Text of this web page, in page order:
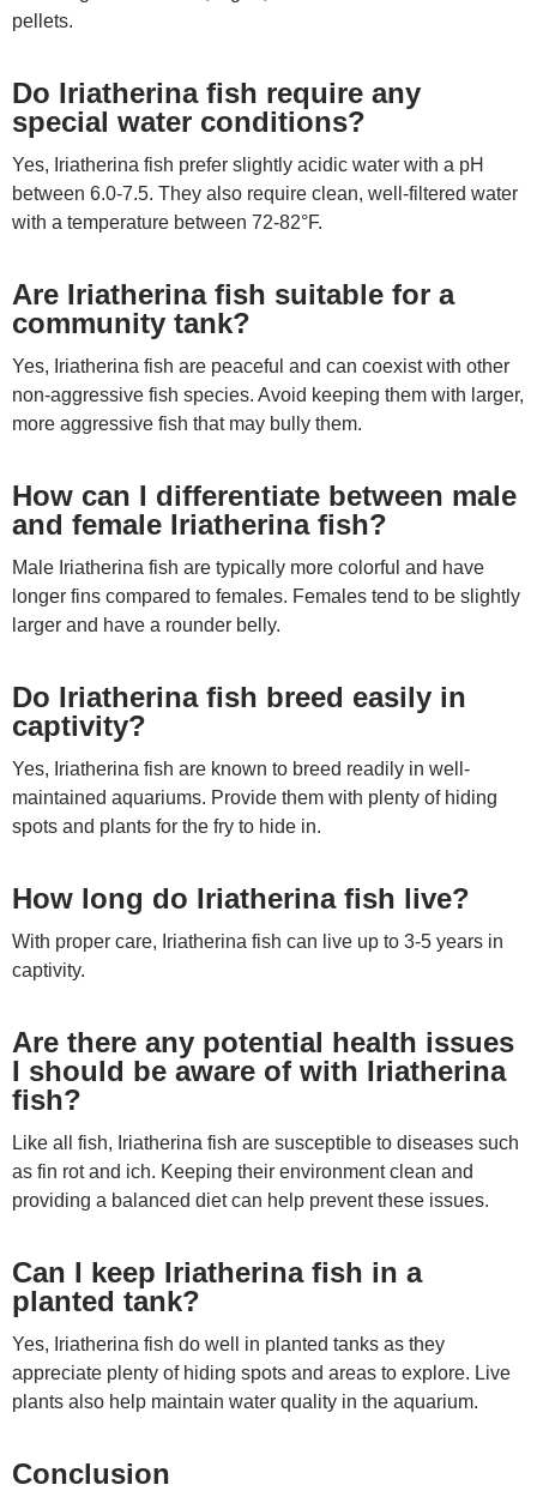
pellets.
Do Iriatherina fish require any
special water conditions?
Yes, Iriatherina fish prefer slightly acidic water with a pH
between 6.0-7.5. They also require clean, well-filtered water
with a temperature between 72-82°F.
Are Iriatherina fish suitable for a
community tank?
Yes, Iriatherina fish are peaceful and can coexist with other
non-aggressive fish species. Avoid keeping them with larger,
more aggressive fish that may bully them.
How can I differentiate between male
and female Iriatherina fish?
Male Iriatherina fish are typically more colorful and have
longer fins compared to females. Females tend to be slightly
larger and have a rounder belly.
Do Iriatherina fish breed easily in
captivity?
Yes, Iriatherina fish are known to breed readily in well-
maintained aquariums. Provide them with plenty of hiding
spots and plants for the fry to hide in.
How long do Iriatherina fish live?
With proper care, Iriatherina fish can live up to 3-5 years in
captivity.
Are there any potential health issues
I should be aware of with Iriatherina
fish?
Like all fish, Iriatherina fish are susceptible to diseases such
as fin rot and ich. Keeping their environment clean and
providing a balanced diet can help prevent these issues.
Can I keep Iriatherina fish in a
planted tank?
Yes, Iriatherina fish do well in planted tanks as they
appreciate plenty of hiding spots and areas to explore. Live
plants also help maintain water quality in the aquarium.
Conclusion